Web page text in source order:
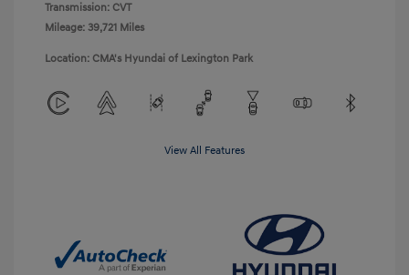
Transmission: CVT
Mileage: 39,721 Miles
Location: CMA's Hyundai of Lexington Park
View All Features